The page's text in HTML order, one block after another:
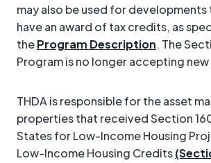
may also be used for
have an award of tax credits, as
theProgram Description. The
Program is no longer accepting
THDA is responsible for the asset
properties that received Section
States for Low-Income Housing
Low-Income Housing Credits